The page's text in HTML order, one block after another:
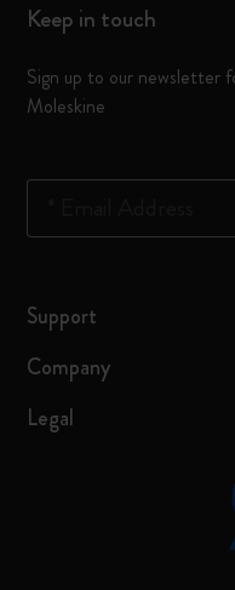
Keep in touch
Sign up to our newsletter
Moleskine
Support
Company
Legal